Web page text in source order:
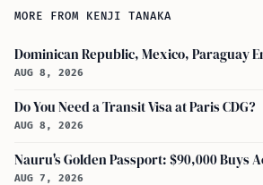
MORE FROM KENJI TANAKA
AUG 8, 2026
Do You Need a Transit Visa at Paris CDG?
AUG 8, 2026
Nauru's Golden Passport: $90,000 Buys
AUG 7, 2026